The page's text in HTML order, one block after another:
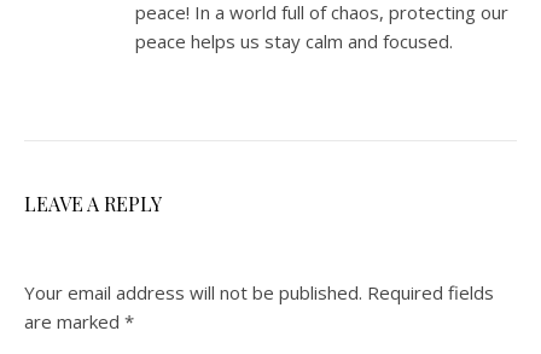
peace! In a world full of chaos, protecting our
peace helps us stay calm and focused.
LEAVE A REPLY
Your email address will not be published. Required fields
are marked *